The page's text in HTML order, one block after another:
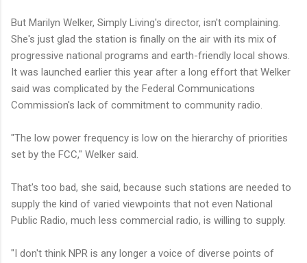
But Marilyn Welker, Simply Living's director, isn't complaining.
She's just glad the station is finally on the air with its mix of
progressive national programs and earth-friendly local shows.
It was launched earlier this year after a long effort that Welker
said was complicated by the Federal Communications
Commission's lack of commitment to community radio.
"The low power frequency is low on the hierarchy of priorities
set by the FCC," Welker said.
That's too bad, she said, because such stations are needed to
supply the kind of varied viewpoints that not even National
Public Radio, much less commercial radio, is willing to supply.
"I don't think NPR is any longer a voice of diverse points of